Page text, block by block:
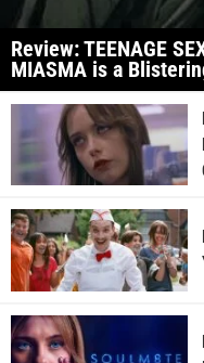
Review: TEENAGE
MIASMA is a